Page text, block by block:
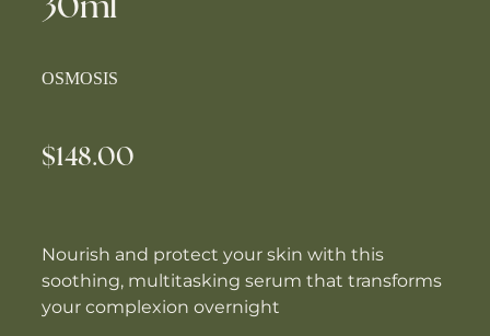
OSMOSIS
$148.00
Nourish and protect your skin with this
soothing, multitasking serum that transforms
your complexion overnight